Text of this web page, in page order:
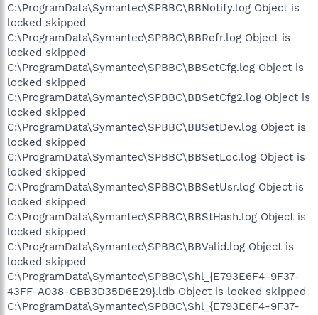
C:\ProgramData\Symantec\SPBBC\BBNotify.log Object is
locked skipped
C:\ProgramData\Symantec\SPBBC\BBRefr.log Object is
locked skipped
C:\ProgramData\Symantec\SPBBC\BBSetCfg.log Object is
locked skipped
C:\ProgramData\Symantec\SPBBC\BBSetCfg2.log Object is
locked skipped
C:\ProgramData\Symantec\SPBBC\BBSetDev.log Object is
locked skipped
C:\ProgramData\Symantec\SPBBC\BBSetLoc.log Object is
locked skipped
C:\ProgramData\Symantec\SPBBC\BBSetUsr.log Object is
locked skipped
C:\ProgramData\Symantec\SPBBC\BBStHash.log Object is
locked skipped
C:\ProgramData\Symantec\SPBBC\BBValid.log Object is
locked skipped
C:\ProgramData\Symantec\SPBBC\Shl_{E793E6F4-9F37-
43FF-A038-CBB3D35D6E29}.ldb Object is locked skipped
C:\ProgramData\Symantec\SPBBC\Shl_{E793E6F4-9F37-